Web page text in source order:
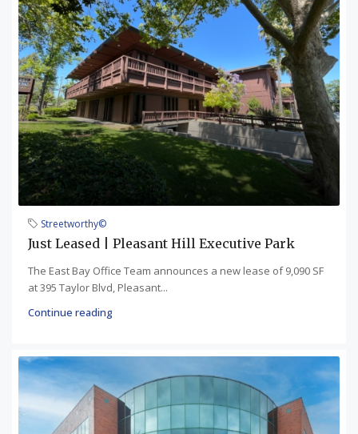
Streetworthy©
Just Leased | Pleasant Hill Executive Park
The East Bay Office Team announces a new lease of 9,090 SF
at 395 Taylor Blvd, Pleasant...
Continue reading